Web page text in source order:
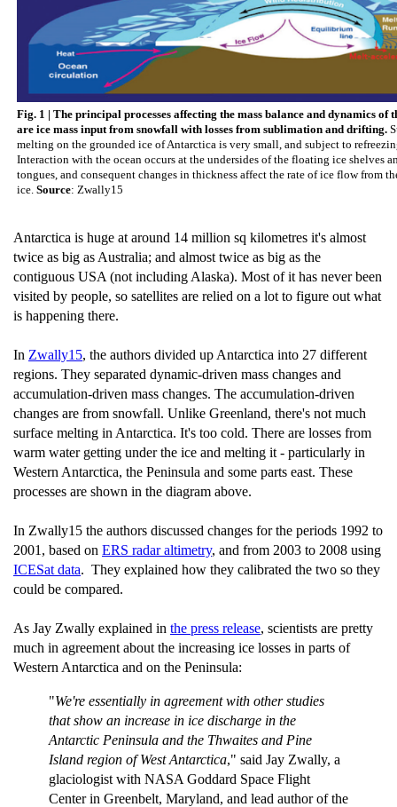
Fig. 1 | The principal processes affecting the mass balance and dynamics of
are ice mass input from snowfall with losses from sublimation and drifting.
melting on the grounded ice of Antarctica is very small, and subject to
Interaction with the ocean occurs at the undersides of the floating ice shelves
tongues, and consequent changes in thickness affect the rate of ice flow from
ice. Source: Zwally15
Antarctica is huge at around 14 million sq kilometres it's almost
twice as big as Australia; and almost twice as big as the
contiguous USA (not including Alaska). Most of it has never been
visited by people, so satellites are relied on a lot to figure out what
is happening there.
In Zwally15, the authors divided up Antarctica into 27 different
regions. They separated dynamic-driven mass changes and
accumulation-driven mass changes. The accumulation-driven
changes are from snowfall. Unlike Greenland, there's not much
surface melting in Antarctica. It's too cold. There are losses from
warm water getting under the ice and melting it - particularly in
Western Antarctica, the Peninsula and some parts east. These
processes are shown in the diagram above.
In Zwally15 the authors discussed changes for the periods 1992 to
2001, based on ERS radar altimetry, and from 2003 to 2008 using
ICESat data. They explained how they calibrated the two so they
could be compared.
As Jay Zwally explained in the press release, scientists are pretty
much in agreement about the increasing ice losses in parts of
Western Antarctica and on the Peninsula:
"We're essentially in agreement with other studies
that show an increase in ice discharge in the
Antarctic Peninsula and the Thwaites and Pine
Island region of West Antarctica," said Jay Zwally, a
glaciologist with NASA Goddard Space Flight
Center in Greenbelt, Maryland, and lead author of the